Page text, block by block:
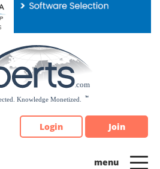
Login Join